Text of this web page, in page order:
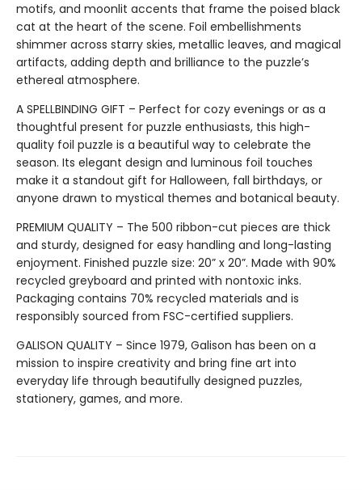
motifs, and moonlit accents that frame the poised black
cat at the heart of the scene. Foil embellishments
shimmer across starry skies, metallic leaves, and magical
artifacts, adding depth and brilliance to the puzzle’s
ethereal atmosphere.
A SPELLBINDING GIFT – Perfect for cozy evenings or as a
thoughtful present for puzzle enthusiasts, this high-
quality foil puzzle is a beautiful way to celebrate the
season. Its elegant design and luminous foil touches
make it a standout gift for Halloween, fall birthdays, or
anyone drawn to mystical themes and botanical beauty.
PREMIUM QUALITY – The 500 ribbon-cut pieces are thick
and sturdy, designed for easy handling and long-lasting
enjoyment. Finished puzzle size: 20” x 20”. Made with 90%
recycled greyboard and printed with nontoxic inks.
Packaging contains 70% recycled materials and is
responsibly sourced from FSC-certified suppliers.
GALISON QUALITY – Since 1979, Galison has been on a
mission to inspire creativity and bring fine art into
everyday life through beautifully designed puzzles,
stationery, games, and more.